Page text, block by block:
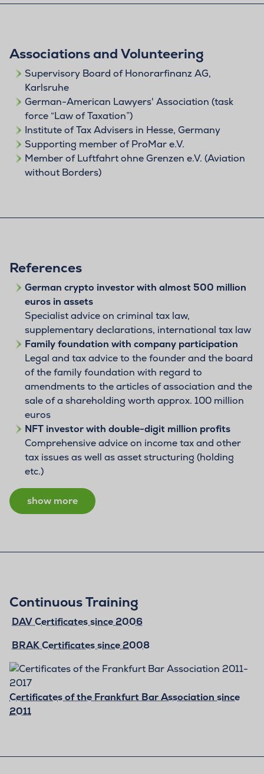
Associations and Volunteering
Supervisory Board of Honorarfinanz AG,
Karlsruhe
German-American Lawyers' Association (task
force “Law of Taxation”)
Institute of Tax Advisers in Hesse, Germany
Supporting member of ProMar e.V.
Member of Luftfahrt ohne Grenzen e.V. (Aviation
without Borders)
References
German crypto investor with almost 500 million
euros in assets
Specialist advice on criminal tax law,
supplementary declarations, international tax law
Family foundation with company participation
Legal and tax advice to the founder and the board
of the family foundation with regard to
amendments to the articles of association and the
sale of a shareholding worth approx. 100 million
euros
NFT investor with double-digit million profits
Comprehensive advice on income tax and other
tax issues as well as asset structuring (holding
etc.)
show more
Continuous Training
DAV Certificates since 2006
BRAK Certificates since 2008
Certificates of the Frankfurt Bar Association since
2011